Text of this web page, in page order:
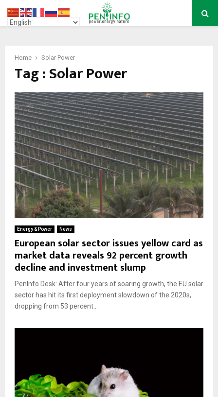
PRIMARY
Home Solar Power
Tag : Solar Power
Energy & Power News
European solar sector issues yellow card as
market data reveals 92 percent growth
decline and investment slump
PenInfo Desk: After four years of soaring growth, the EU solar
sector has hit its first deployment slowdown of the 2020s,
dropping from 53 percent...